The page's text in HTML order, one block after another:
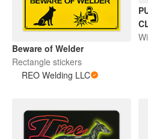
Beware of Welder
Rectangle stickers
REO Welding LLC